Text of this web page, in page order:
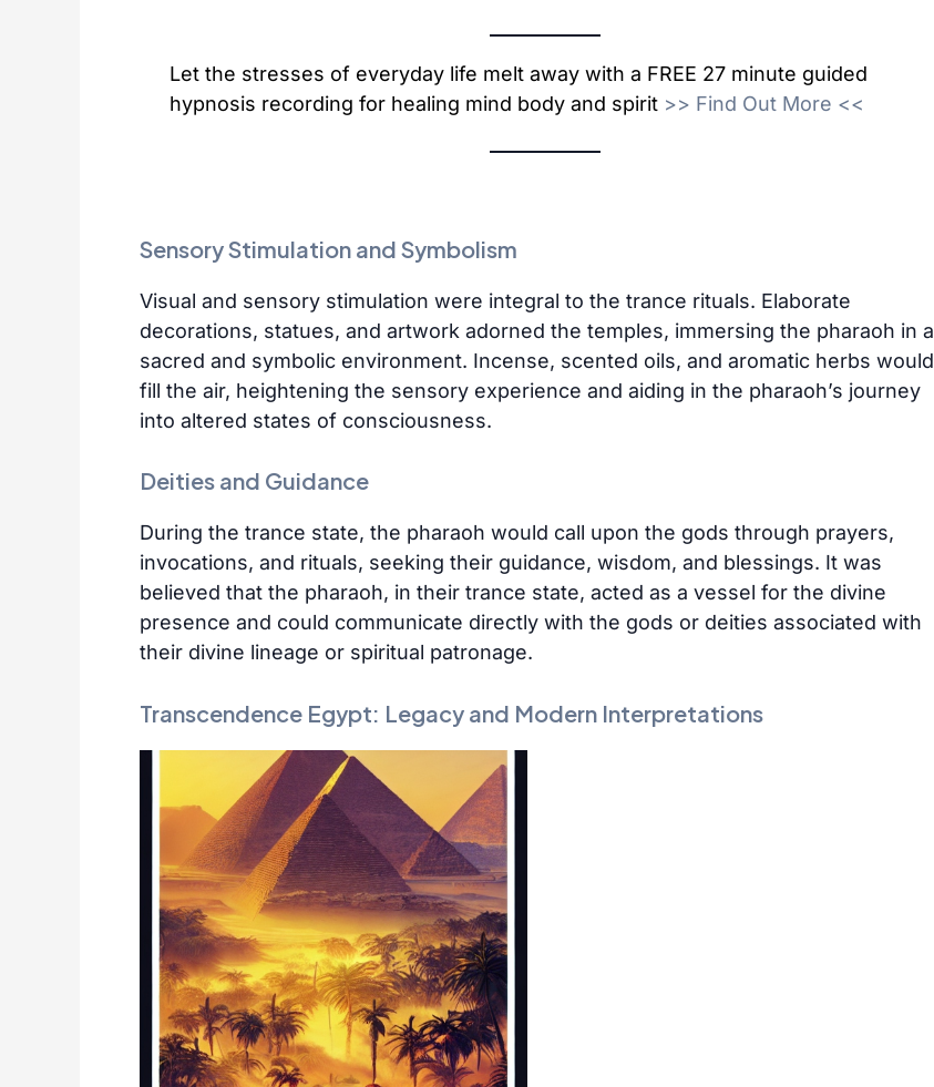
Let the stresses of everyday life melt away with a FREE 27 minute guided
hypnosis recording for healing mind body and spirit >> Find Out More <<
Sensory Stimulation and Symbolism
Visual and sensory stimulation were integral to the trance rituals. Elaborate
decorations, statues, and artwork adorned the temples, immersing the pharaoh in a
sacred and symbolic environment. Incense, scented oils, and aromatic herbs would
fill the air, heightening the sensory experience and aiding in the pharaoh’s journey
into altered states of consciousness.
Deities and Guidance
During the trance state, the pharaoh would call upon the gods through prayers,
invocations, and rituals, seeking their guidance, wisdom, and blessings. It was
believed that the pharaoh, in their trance state, acted as a vessel for the divine
presence and could communicate directly with the gods or deities associated with
their divine lineage or spiritual patronage.
Transcendence Egypt: Legacy and Modern Interpretations